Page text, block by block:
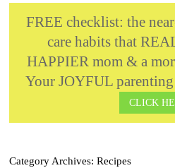
FREE checklist: the
care habits that
HAPPIER mom & a
Your JOYFUL
CLICK
Category Archives:Recipes